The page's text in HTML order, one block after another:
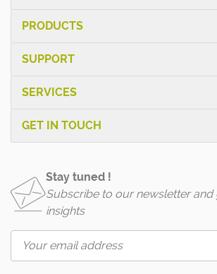
PRODUCTS
SUPPORT
SERVICES
GET IN TOUCH
Stay tuned !
Subscribe to our newsletter and
insights